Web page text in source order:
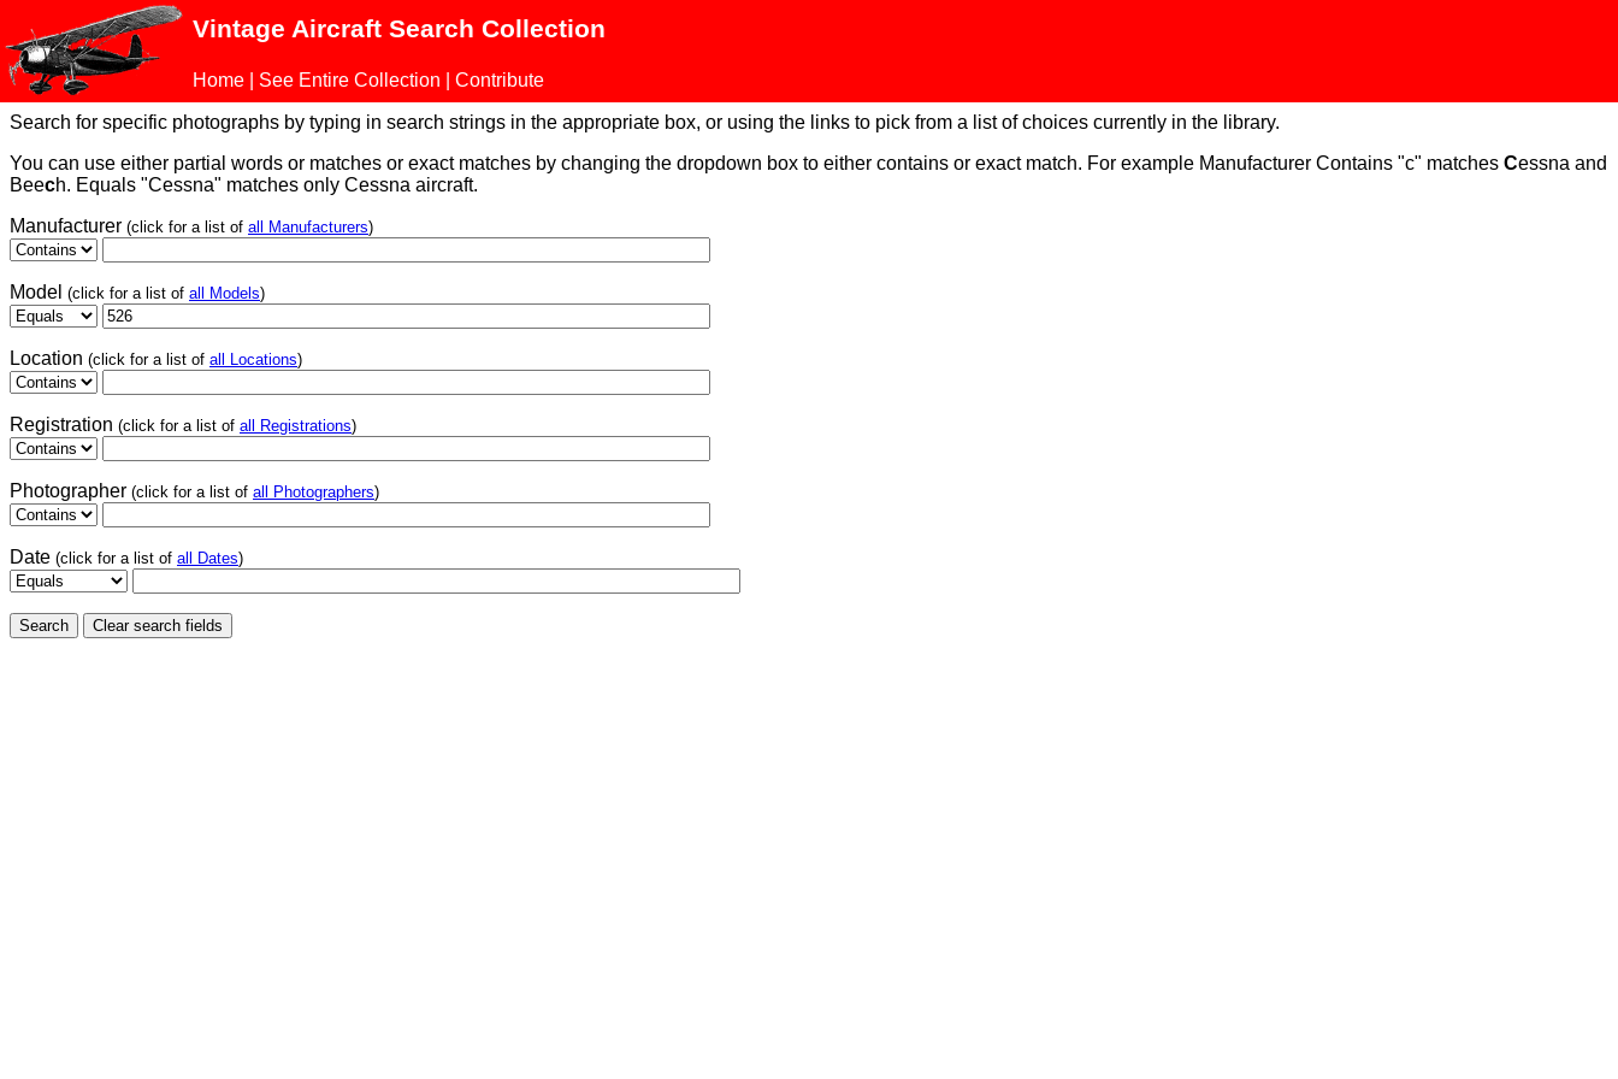
Vintage Aircraft Search Collection
Home See Entire Collection Contribute
Search for specific photographs by typing in search strings in the appropriate box, or using the links to pick from a list of choices currently in the library.
You can use either partial words or matches or exact matches by changing the dropdown box to either contains or exact match. For example Manufacturer Contains "c" matches Cessna and
Beech. Equals "Cessna" matches only Cessna aircraft.
Manufacturer (click for a list of all Manufacturers)
Model (click for a list of all Models)
Location (click for a list of all Locations)
Registration (click for a list of all Registrations)
Photographer (click for a list of all Photographers)
Date (click for a list of all Dates)